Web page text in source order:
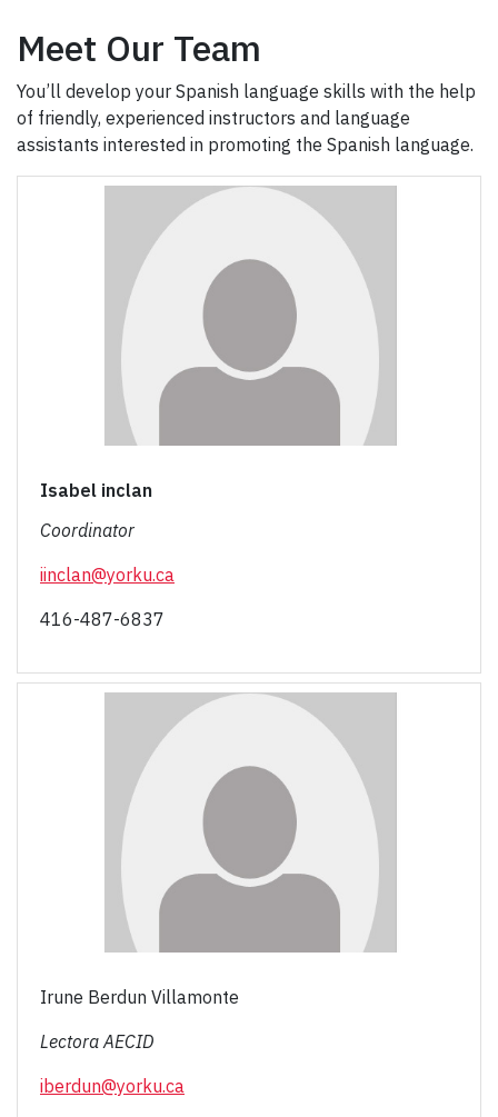
Meet Our Team
You’ll develop your Spanish language skills with the help
of friendly, experienced instructors and language
assistants interested in promoting the Spanish language.
Isabel inclan
Coordinator
iinclan@yorku.ca
416-487-6837
Irune Berdun Villamonte
Lectora AECID
iberdun@yorku.ca